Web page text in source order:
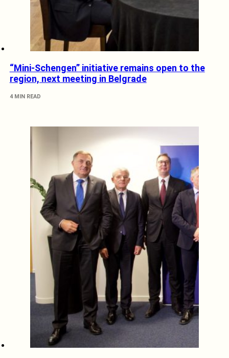
“Mini-Schengen” initiative remains open to the
region, next meeting in Belgrade
4 MIN READ